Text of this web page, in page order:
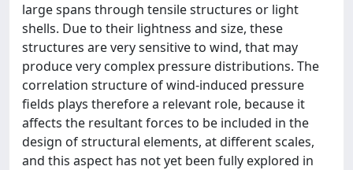
large spans through tensile structures or light
shells. Due to their lightness and size, these
structures are very sensitive to wind, that may
produce very complex pressure distributions. The
correlation structure of wind-induced pressure
fields plays therefore a relevant role, because it
affects the resultant forces to be included in the
design of structural elements, at different scales,
and this aspect has not yet been fully explored in